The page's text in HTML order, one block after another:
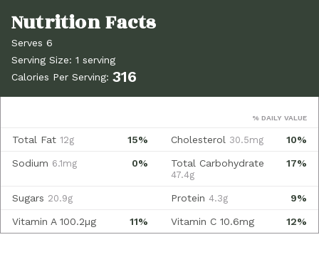
Serves 6
Serving Size: 1 serving
Calories Per Serving: 316
% DAILY VALUE
15%
Total Fat 12g 10%
Cholesterol 30.5mg
0%
Sodium 6.1mg 17%
Total Carbohydrate
47.4g
Sugars 20.9g 9%
Protein 4.3g
11%
Vitamin A 100.2µg 12%
Vitamin C 10.6mg